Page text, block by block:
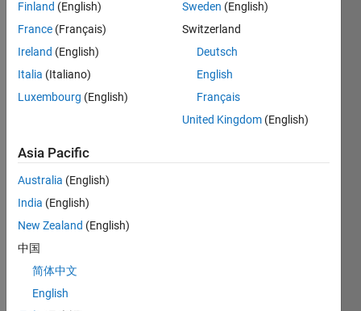
our
encounters
with
Matilda
Labrun,
siblings
collected
wrappers ,
amused
others
with
card
tricks,
Finland (English)
France (Français)
Ireland (English)
Italia (Italiano)
Luxembourg (English)
Sweden (English)
Switzerland
Deutsch
English
Français
United Kingdom (English)
Asia Pacific
Australia (English)
India (English)
New Zealand (English)
中国
简体中文
English